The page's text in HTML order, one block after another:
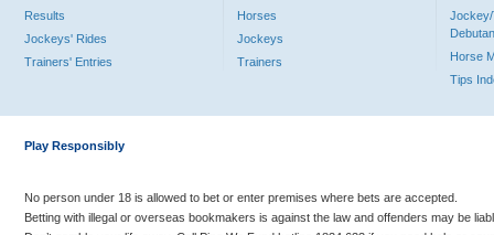
Results
Jockeys' Rides
Trainers' Entries
Horses
Jockeys
Trainers
Jockey/
Horse
Tips
Play Responsibly
No person under 18 is allowed to bet or enter premises where bets are accepted.
Betting with illegal or overseas bookmakers is against the law and offenders may be